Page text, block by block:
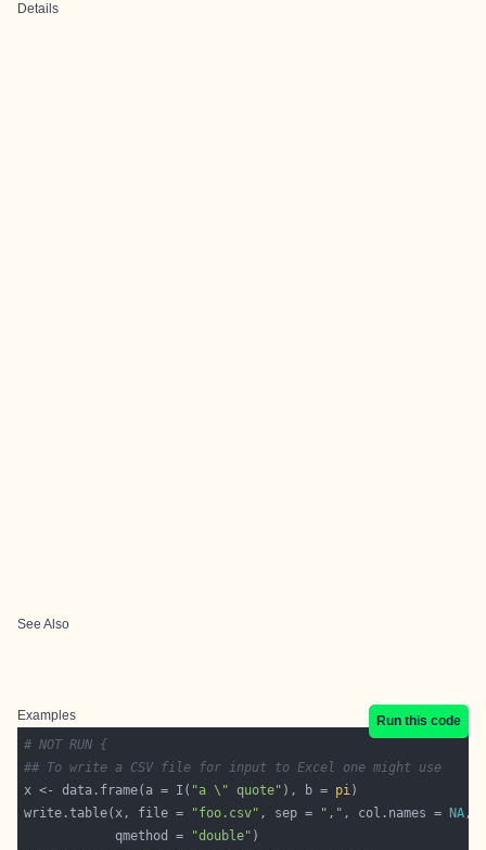
Details
See Also
Examples
Run this code
# NOT RUN {
## To write a CSV file for input to Excel one might use
x <- data.frame(a = I( "a \" quote" ), b = pi
write.table(x, file =
"foo.csv" , sep = "," , col.names = NA
            qmethod =
"double"